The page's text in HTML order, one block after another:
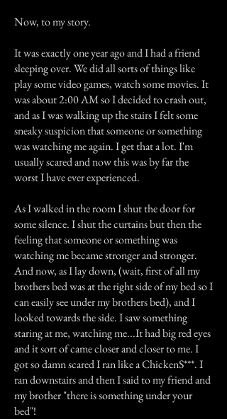
Now, to my story.
It was exactly one year ago and I had a friend
sleeping over. We did all sorts of things like
play some video games, watch some movies. It
was about 2:00 AM so I decided to crash out,
and as I was walking up the stairs I felt some
sneaky suspicion that someone or something
was watching me again. I get that a lot. I'm
usually scared and now this was by far the
worst I have ever experienced.
As I walked in the room I shut the door for
some silence. I shut the curtains but then the
feeling that someone or something was
watching me became stronger and stronger.
And now, as I lay down, (wait, first of all my
brothers bed was at the right side of my bed so I
can easily see under my brothers bed), and I
looked towards the side. I saw something
staring at me, watching me...It had big red eyes
and it sort of came closer and closer to me. I
got so damn scared I ran like a ChickenS***. I
ran downstairs and then I said to my friend and
my brother "there is something under your
bed"!